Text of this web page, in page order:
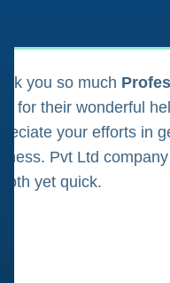
you so much
for their wonderful
your efforts in
Pvt Ltd
yet quick.